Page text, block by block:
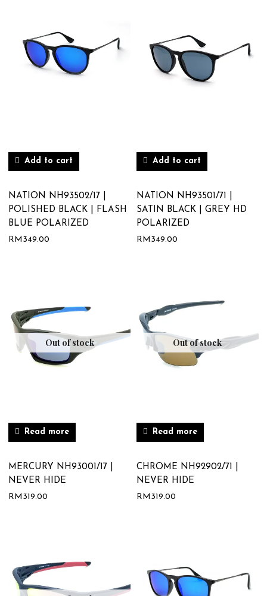
Add to cart
NATION NH93502/17 |
POLISHED BLACK | FLASH
BLUE POLARIZED
RM 349.00
Add to cart
NATION NH93501/71 |
SATIN BLACK | GREY HD
POLARIZED
RM 349.00
Out of stock
Read more
MERCURY NH93001/17 |
NEVER HIDE
RM 319.00
Out of stock
Read more
CHROME NH92902/71 |
NEVER HIDE
RM 319.00